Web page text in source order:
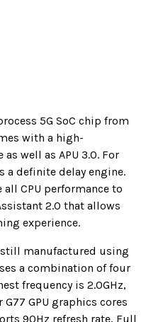
5G SoC chip from
with a high-
well as APU 3.0. For
a definite delay engine.
CPU performance to
2.0 that allows
experience.
manufactured using
a combination of four
frequency is 2.0GHz,
GPU graphics cores
90Hz refresh rate, Full